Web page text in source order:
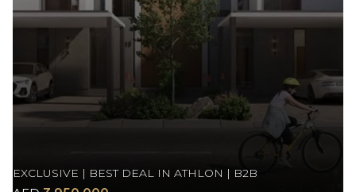
EXCLUSIVE | BEST DEAL IN ATHLON | B2B